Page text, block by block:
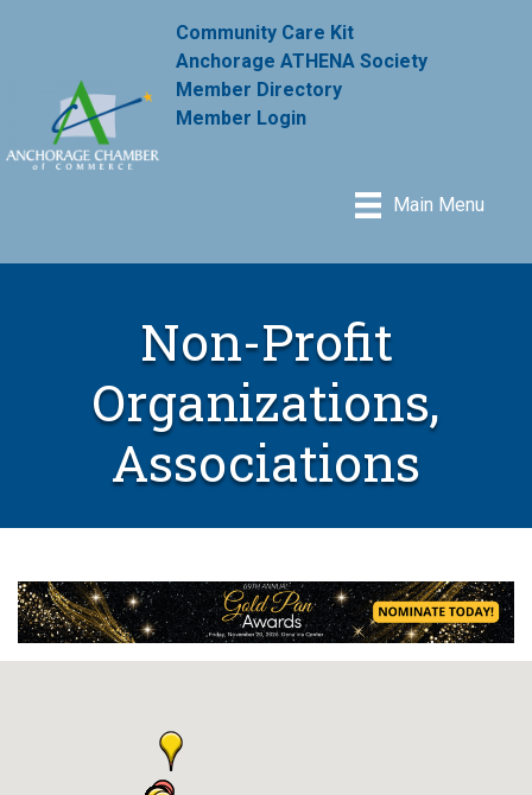
Community Care Kit
Anchorage ATHENA Society
Member Directory
Member Login
Main Menu
Non-Profit
Organizations,
Associations